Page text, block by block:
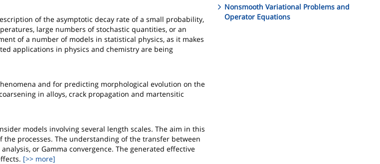
of the asymptotic decay rate of a small probability,
large numbers of stochastic quantities, or an
of a number of models in statistical physics, as it makes
applications in physics and chemistry are being
and for predicting morphological evolution on the
in alloys, crack propagation and martensitic
models involving several length scales. The aim in this
processes. The understanding of the transfer between
or Gamma convergence. The generated effective
[>> more]
Nonsmooth Variational Problems and
Operator Equations